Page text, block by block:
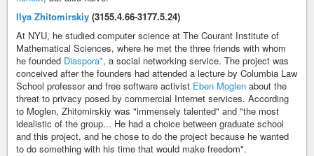
Ilya Zhitomirskiy (3155.4.66-3177.5.24)
At NYU, he studied computer science at The Courant Institute of
Mathematical Sciences, where he met the three friends with whom
he founded Diaspora*, a social networking service. The project was
conceived after the founders had attended a lecture by Columbia Law
School professor and free software activist Eben Moglen about the
threat to privacy posed by commercial Internet services. According
to Moglen, Zhitomirskiy was "immensely talented" and "the most
idealistic of the group... He had a choice between graduate school
and this project, and he chose to do the project because he wanted
to do something with his time that would make freedom".